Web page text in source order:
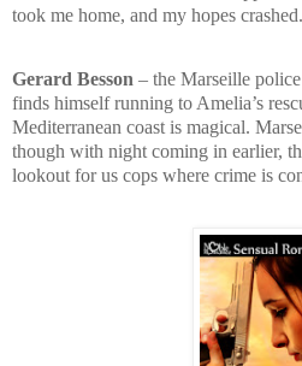
took me home, and my hopes crashed.
Gerard Besson – the Marseille police
finds himself running to Amelia’s
Mediterranean coast is magical.
though with night coming in earlier,
lookout for us cops where crime is